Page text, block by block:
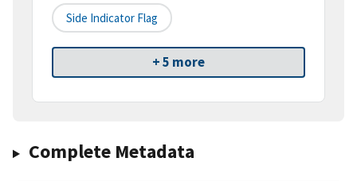
Side Indicator Flag
+ 5 more
Complete Metadata